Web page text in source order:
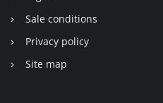
Sale conditions
Privacy policy
Site map